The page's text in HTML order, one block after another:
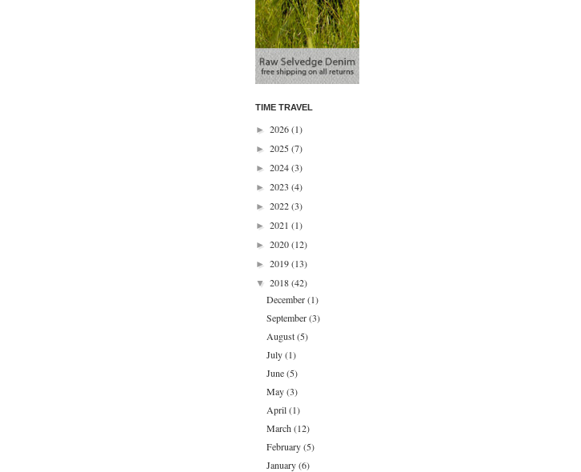
TIME TRAVEL
► 2026(1)
► 2025(7)
► 2024(3)
► 2023 (4)
► 2022(3)
► 2021 (1)
► 2020(12)
► 2019(13)
▼ 2018(42)
December(1)
September(3)
August(5)
July(1)
June(5)
May(3)
April(1)
March(12)
February(5)
January(6)